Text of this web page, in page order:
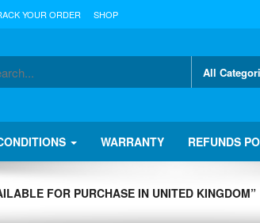
YOUR ORDER SHOP
WARRANTY REFUNDS
FOR PURCHASE IN UNITED KINGDOM”